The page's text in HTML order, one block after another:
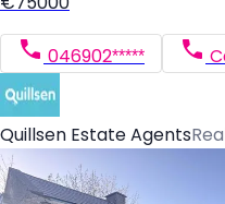
046902*****
Quillsen Estate Agents